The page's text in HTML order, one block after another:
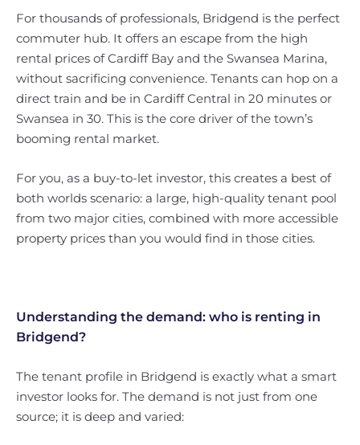
For thousands of professionals, Bridgend is the perfect
commuter hub. It offers an escape from the high
rental prices of Cardiff Bay and the Swansea Marina,
without sacrificing convenience. Tenants can hop on a
direct train and be in Cardiff Central in 20 minutes or
Swansea in 30. This is the core driver of the town’s
booming rental market.
For you, as a buy-to-let investor, this creates a best of
both worlds scenario: a large, high-quality tenant pool
from two major cities, combined with more accessible
property prices than you would find in those cities.
Understanding the demand: who is renting in
Bridgend?
The tenant profile in Bridgend is exactly what a smart
investor looks for. The demand is not just from one
source; it is deep and varied: